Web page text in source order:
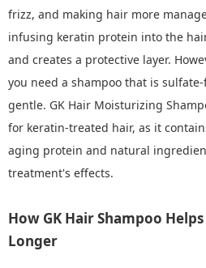
frizz, and making hair more
infusing keratin protein into the
and creates a protective layer.
you need a shampoo that is
gentle. GK Hair Moisturizing
for keratin-treated hair, as it
aging protein and natural
treatment's effects.
How GK Hair Shampoo
Longer